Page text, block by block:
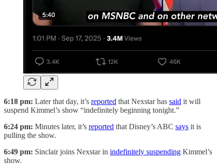
6:18 pm: Later that day, it’s reported that Nexstar has said it will
suspend Kimmel’s show “indefinitely beginning tonight.”
6:24 pm: Minutes later, it’s reported that Disney’s ABC says it is
pulling the show.
6:49 pm: Sinclair joins Nexstar in indefinitely suspending Kimmel’s
show.